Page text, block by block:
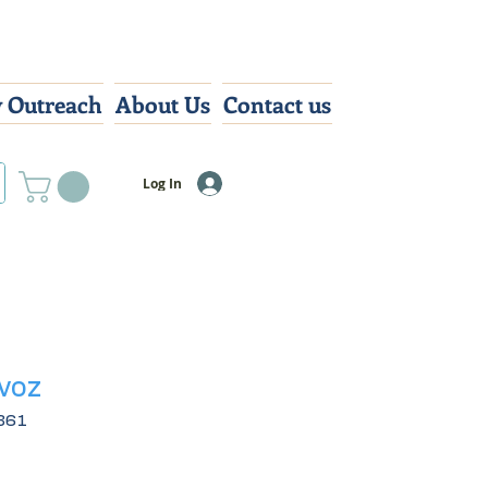
About Us Contact us
Log In